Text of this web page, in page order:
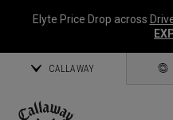
Elyte Price Drop across
CALLAWAY